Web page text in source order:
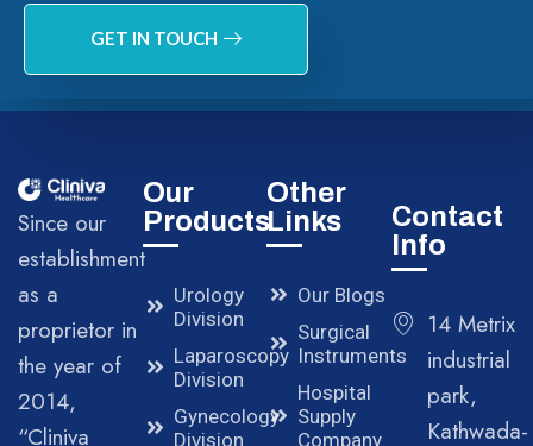
GET IN TOUCH
Since our
establishment
as a
proprietor in
the year of
2014,
“Cliniva
Our
Products
Urology
Division
Laparoscopy
Division
Gynecology
Division
Other
Links
Our Blogs
Surgical
Instruments
Hospital
Supply
Company
Contact
Info
14 Metrix
industrial
park,
Kathwada-